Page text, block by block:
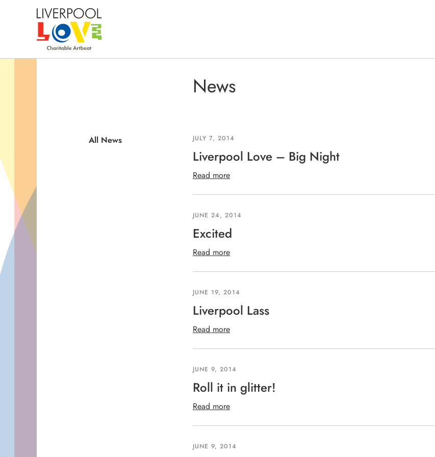
News
All News All articles
JULY 7, 2014
Liverpool Love – Big Night
Read more
JUNE 24, 2014
Excited
Read more
JUNE 19, 2014
Liverpool Lass
Read more
JUNE 9, 2014
Roll it in glitter!
Read more
JUNE 9, 2014